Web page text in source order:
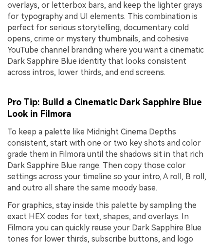
overlays, or letterbox bars, and keep the lighter grays
for typography and UI elements. This combination is
perfect for serious storytelling, documentary cold
opens, crime or mystery thumbnails, and cohesive
YouTube channel branding where you want a cinematic
Dark Sapphire Blue identity that looks consistent
across intros, lower thirds, and end screens.
Pro Tip: Build a Cinematic Dark Sapphire Blue
Look in Filmora
To keep a palette like Midnight Cinema Depths
consistent, start with one or two key shots and color
grade them in Filmora until the shadows sit in that rich
Dark Sapphire Blue range. Then copy those color
settings across your timeline so your intro, A roll, B roll,
and outro all share the same moody base.
For graphics, stay inside this palette by sampling the
exact HEX codes for text, shapes, and overlays. In
Filmora you can quickly reuse your Dark Sapphire Blue
tones for lower thirds, subscribe buttons, and logo